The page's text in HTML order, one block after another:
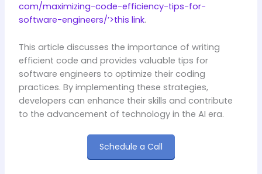
com/maximizing-code-efficiency-tips-for-
software-engineers/’>this link.
This article discusses the importance of writing
efficient code and provides valuable tips for
software engineers to optimize their coding
practices. By implementing these strategies,
developers can enhance their skills and contribute
to the advancement of technology in the AI era.
Schedule a Call